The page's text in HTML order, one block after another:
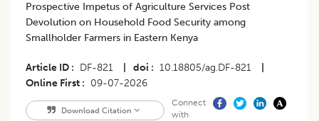
Prospective Impetus of Agriculture Services Post
Devolution on Household Food Security among
Smallholder Farmers in Eastern Kenya
Article ID DF-821 doi 10.18805/ag.DF-821
Online First
09-07-2026
Download Citation
Connect
with